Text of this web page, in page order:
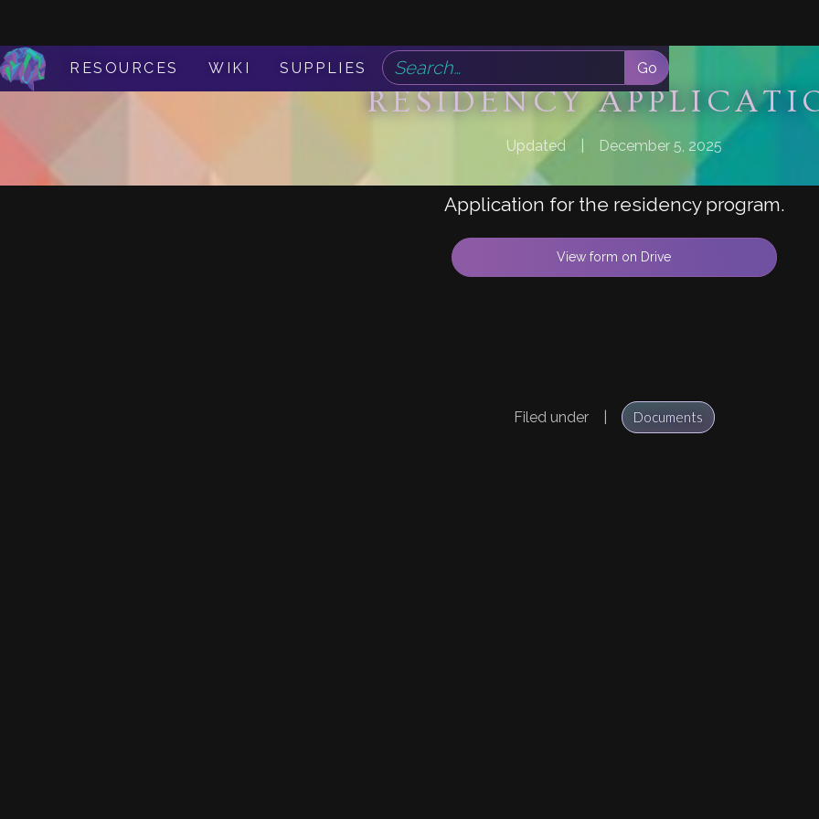
RESOURCES WIKI SUPPLIES
RESIDENCY
Updated December 5, 2025
Application for the residency program.
View form on Drive
Filed under Documents